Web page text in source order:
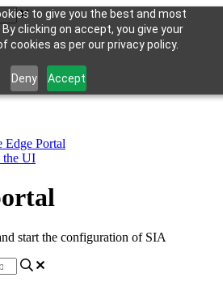
to give you the best and most
clicking on accept, you give your
cookies as per our privacy policy.
Deny Accept
Edge Portal
the UI
start the configuration of SIA